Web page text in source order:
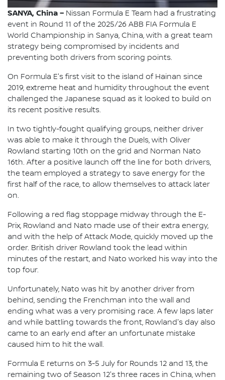
SANYA, China – Nissan Formula E Team had a frustrating
event in Round 11 of the 2025/26 ABB FIA Formula E
World Championship in Sanya, China, with a great team
strategy being compromised by incidents and
preventing both drivers from scoring points.
On Formula E's first visit to the island of Hainan since
2019, extreme heat and humidity throughout the event
challenged the Japanese squad as it looked to build on
its recent positive results.
In two tightly-fought qualifying groups, neither driver
was able to make it through the Duels, with Oliver
Rowland starting 10th on the grid and Norman Nato
16th. After a positive launch off the line for both drivers,
the team employed a strategy to save energy for the
first half of the race, to allow themselves to attack later
on.
Following a red flag stoppage midway through the E-
Prix, Rowland and Nato made use of their extra energy,
and with the help of Attack Mode, quickly moved up the
order. British driver Rowland took the lead within
minutes of the restart, and Nato worked his way into the
top four.
Unfortunately, Nato was hit by another driver from
behind, sending the Frenchman into the wall and
ending what was a very promising race. A few laps later
and while battling towards the front, Rowland's day also
came to an early end after an unfortunate mistake
caused him to hit the wall.
Formula E returns on 3-5 July for Rounds 12 and 13, the
remaining two of Season 12's three races in China, when